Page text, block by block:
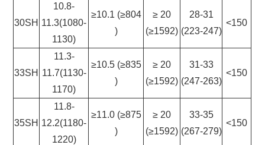
30SH
10.8-
11.3(1080-
1130)
≥10.1 (≥804
)
≥ 20
(≥1592)
28-31
(223-247)
<150
33SH
11.3-
11.7(1130-
1170)
≥10.5 (≥835
)
≥ 20
(≥1592)
31-33
(247-263)
<150
35SH
11.8-
12.2(1180-
1220)
≥11.0 (≥875
)
≥ 20
(≥1592)
33-35
(267-279)
<150